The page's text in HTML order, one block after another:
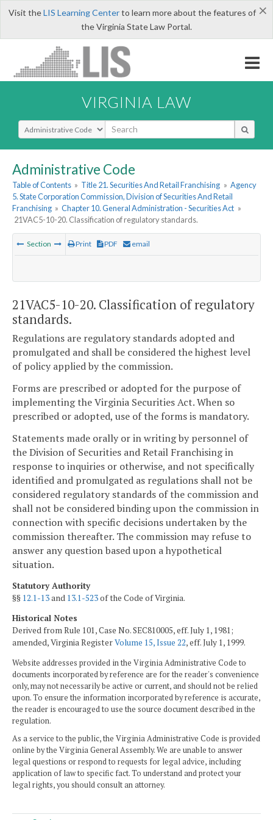
×
Visit theLIS Learning Centerto learn more about the features of
the Virginia State Law Portal.
VIRGINIA LAW
Select Search Type
Administrative Code
Table of Contents » Title 21. Securities And Retail Franchising » Agency
5. State Corporation Commission, Division of Securities And Retail
Franchising » Chapter 10. General Administration - Securities Act »
21VAC5-10-20. Classification of regulatory standards.
Section Print PDF email
21VAC5-10-20. Classification of regulatory
standards.
Regulations are regulatory standards adopted and
promulgated and shall be considered the highest level
of policy applied by the commission.
Forms are prescribed or adopted for the purpose of
implementing the Virginia Securities Act. When so
prescribed or adopted, use of the forms is mandatory.
Statements made orally or in writing by personnel of
the Division of Securities and Retail Franchising in
response to inquiries or otherwise, and not specifically
identified and promulgated as regulations shall not be
considered regulatory standards of the commission and
shall not be considered binding upon the commission in
connection with specific decisions undertaken by the
commission thereafter. The commission may refuse to
answer any question based upon a hypothetical
situation.
Statutory Authority
§§ 12.1-13and 13.1-523of the Code of Virginia.
Historical Notes
Derived from Rule 101, Case No. SEC810005, eff. July 1, 1981;
amended, Virginia RegisterVolume 15, Issue 22, eff. July 1, 1999.
Website addresses provided in the Virginia Administrative Code to
documents incorporated by reference are for the reader's convenience
only, may not necessarily be active or current, and should not be relied
upon. To ensure the information incorporated by reference is accurate,
the reader is encouraged to use the source document described in the
regulation.
As a service to the public, the Virginia Administrative Code is provided
online by the Virginia General Assembly. We are unable to answer
legal questions or respond to requests for legal advice, including
application of law to specific fact. To understand and protect your
legal rights, you should consult an attorney.